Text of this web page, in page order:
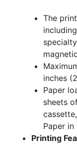
The
inches
Paper
sheets
Paper
Printing